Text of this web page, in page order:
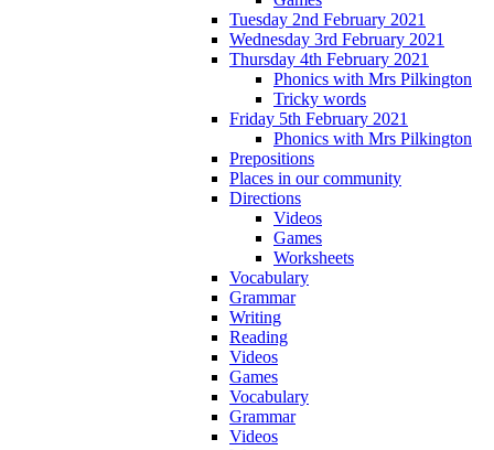
Tuesday 2nd February 2021
Wednesday 3rd February 2021
Thursday 4th February 2021
Phonics with Mrs Pilkington
Tricky words
Friday 5th February 2021
Phonics with Mrs Pilkington
Prepositions
Places in our community
Directions
Videos
Games
Worksheets
Vocabulary
Grammar
Writing
Reading
Videos
Games
Vocabulary
Grammar
Videos